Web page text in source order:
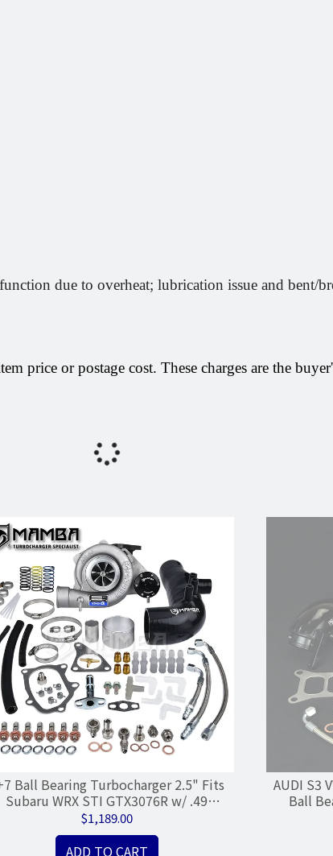
due to overheat; lubrication issue and bent/
price or postage cost. These charges are the
Ball Bearing Turbocharger 2.5" Fits
Subaru WRX STI GTX3076R w/ .49
Housing
$1,189.00
ADD TO CART
AUDI S3
Ball